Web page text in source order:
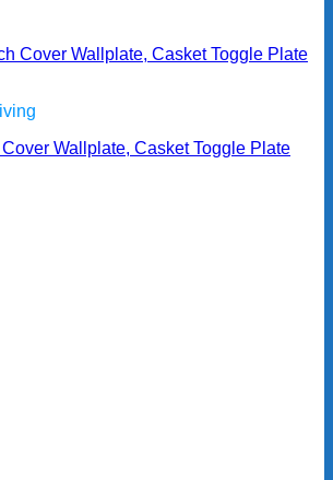
Wallplate, Casket Toggle Plate